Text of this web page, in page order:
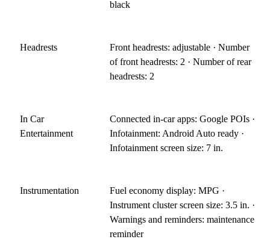
black
Headrests
Front headrests: adjustable · Number
of front headrests: 2 · Number of rear
headrests: 2
In Car
Entertainment
Connected in-car apps: Google POIs ·
Infotainment: Android Auto ready ·
Infotainment screen size: 7 in.
Instrumentation
Fuel economy display: MPG ·
Instrument cluster screen size: 3.5 in. ·
Warnings and reminders: maintenance
reminder